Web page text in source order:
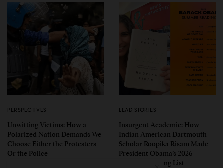
PERSPECTIVES
Unwitting Victims: How a
Polarized Nation Demands We
Choose Either the Protesters
Or the Police
LEAD STORIES
Insurgent Academic: How
Indian American Dartmouth
Scholar Roopika Risam Made
President Obama’s 2026
Summer Reading List